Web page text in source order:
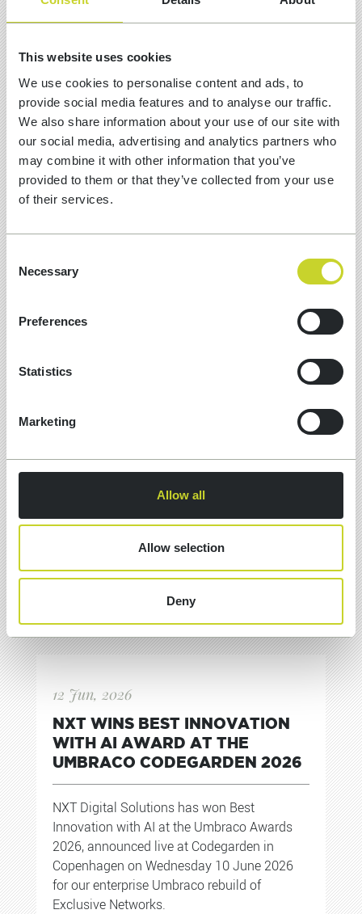
This website uses cookies
We use cookies to personalise content and ads, to
provide social media features and to analyse our traffic.
We also share information about your use of our site with
our social media, advertising and analytics partners who
may combine it with other information that you’ve
provided to them or that they’ve collected from your use
of their services.
Consent
Selection
Necessary
Preferences
Statistics
Marketing
Allow all
Allow selection
Deny
16 Jun, 2026
UMBRACO CODEGARDEN 2026
EVENT HIGHLIGHTS AND AI
ROADMAP
Last week, the NXT team traded our daily
stand-ups for the vibrant energy of
Copenhagen! We spent four incredible days
outlined our event and product highlights.
12 Jun, 2026
NXT WINS BEST INNOVATION
WITH AI AWARD AT THE
UMBRACO CODEGARDEN 2026
NXT Digital Solutions has won Best
Innovation with AI at the Umbraco Awards
2026, announced live at Codegarden in
Copenhagen on Wednesday 10 June 2026
for our enterprise Umbraco rebuild of
Exclusive Networks.